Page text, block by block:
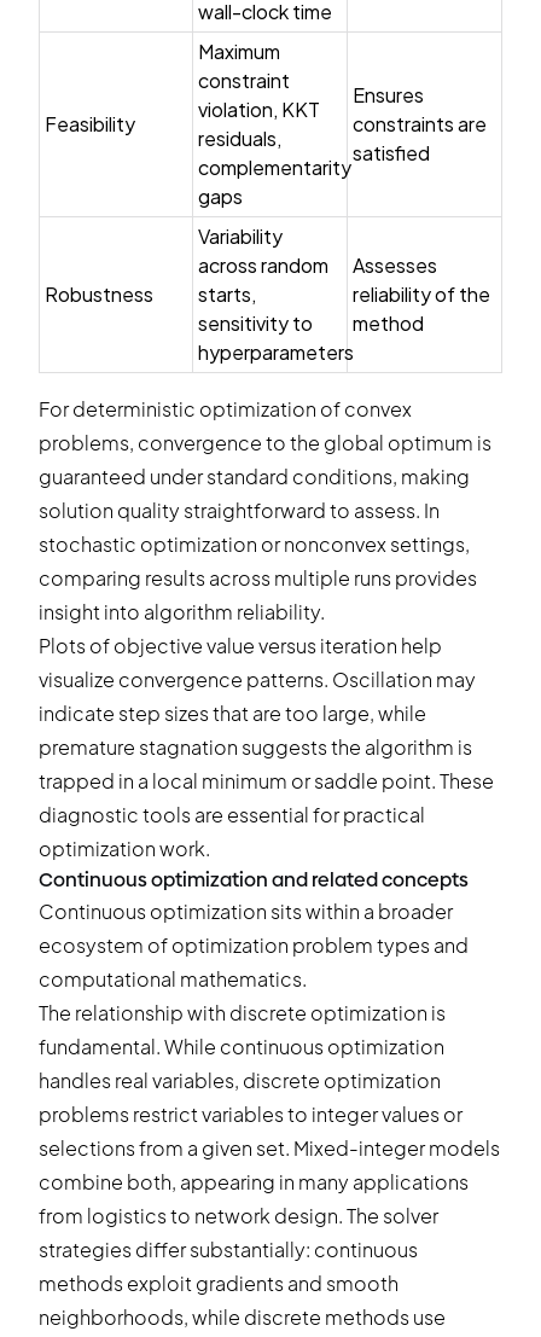
wall-clock time
Feasibility
Maximum
constraint
violation, KKT
residuals,
complementarity
gaps
Ensures
constraints are
satisfied
Robustness
Variability
across random
starts,
sensitivity to
hyperparameters
Assesses
reliability of the
method
For deterministic optimization of convex
problems, convergence to the global optimum is
guaranteed under standard conditions, making
solution quality straightforward to assess. In
stochastic optimization or nonconvex settings,
comparing results across multiple runsprovides
insight into algorithm reliability.
Plots of objective value versus iteration help
visualize convergence patterns. Oscillation may
indicate step sizes that are too large, while
premature stagnation suggests the algorithm is
trapped in a local minimum or saddle point. These
diagnostic tools are essential for practical
optimization work.
Continuous optimization and related concepts
Continuous optimization sits within a broader
ecosystem of optimization problem types and
computational mathematics.
The relationship with discrete optimization is
fundamental. While continuous optimization
handles real variables, discrete optimization
problems restrict variables to integer values or
selections from a given set. Mixed-integer models
combine both, appearing in many applications
from logistics to network design. The solver
strategies differ substantially: continuous
methods exploit gradients and smooth
neighborhoods, while discrete methods use